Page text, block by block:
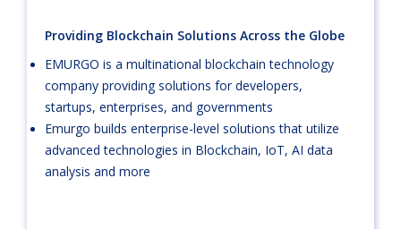
Providing Blockchain Solutions Across the Globe
EMURGO is a multinational blockchain technology
company providing solutions for developers,
startups, enterprises, and governments
Emurgo builds enterprise-level solutions that utilize
advanced technologies in Blockchain, IoT, AI data
analysis and more